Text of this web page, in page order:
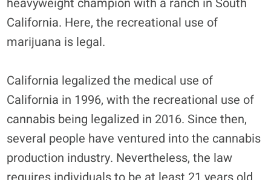
California. Here, the recreational use of
marijuana is legal.
California legalized the medical use of
California in 1996, with the recreational use of
cannabis being legalized in 2016. Since then,
several people have ventured into the cannabis
production industry. Nevertheless, the law